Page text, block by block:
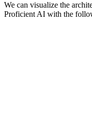
We can visualize the
Proficient AI with the